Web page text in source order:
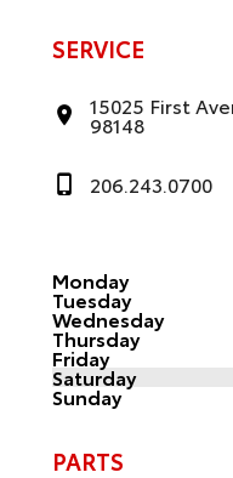
SERVICE
15025 First
98148
206.243.0700
Monday
Tuesday
Wednesday
Thursday
Friday
Saturday
Sunday
PARTS